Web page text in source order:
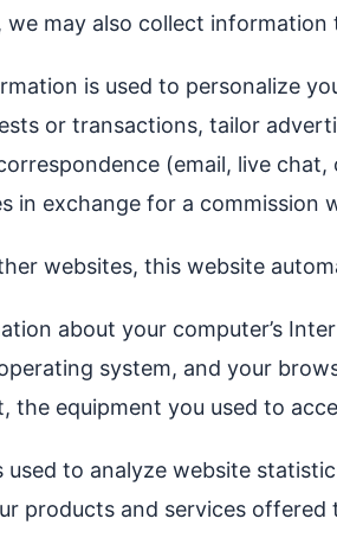
we may also collect
is used to personalize
or transactions, tailor
(email, live
in exchange for a commission
websites, this website
about your computer’s
system, and your
the equipment you used to
to analyze website
products and services offered